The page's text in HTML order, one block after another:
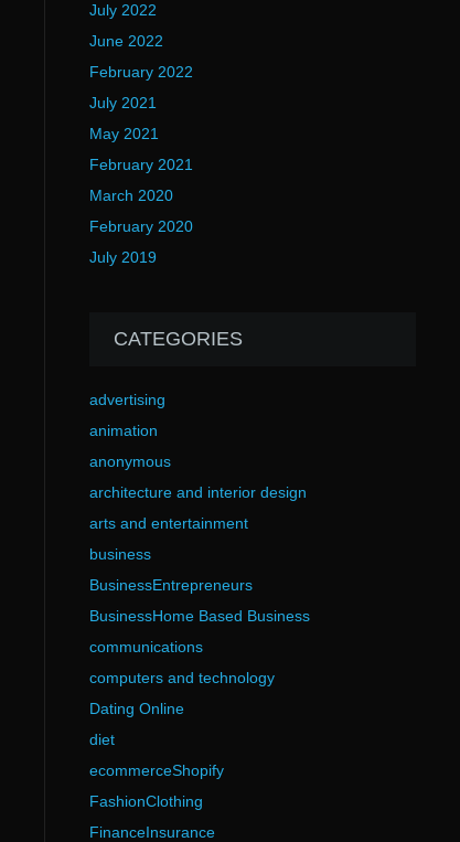
July 2022
June 2022
February 2022
July 2021
May 2021
February 2021
March 2020
February 2020
July 2019
CATEGORIES
advertising
animation
anonymous
architecture and interior design
arts and entertainment
business
BusinessEntrepreneurs
BusinessHome Based Business
communications
computers and technology
Dating Online
diet
ecommerceShopify
FashionClothing
FinanceInsurance